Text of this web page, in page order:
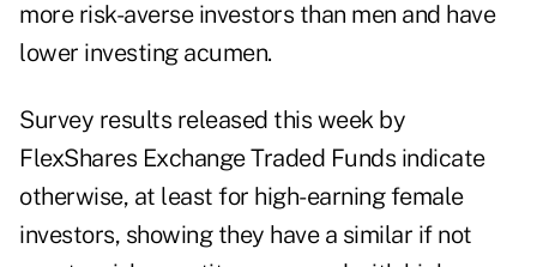
more risk-averse investors than men and have
lower investing acumen.
Survey results released this week by
FlexShares Exchange Traded Funds indicate
otherwise, at least for high-earning female
investors, showing they have a similar if not